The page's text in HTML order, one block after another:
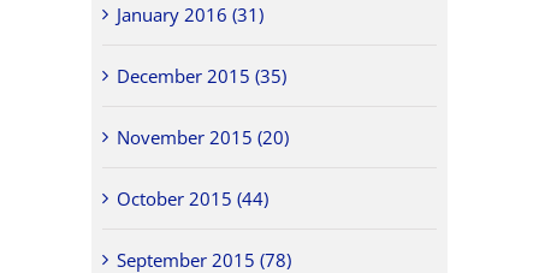
January 2016 (31)
December 2015 (35)
November 2015 (20)
October 2015 (44)
September 2015 (78)